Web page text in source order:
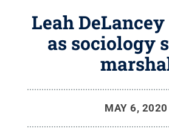
Leah
as sociology
MAY 6, 2020